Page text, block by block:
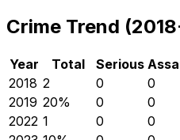
Crime Trend
Year Total Serious
2018 2 0 0
2019 20% 0 0
2022 1 0 0